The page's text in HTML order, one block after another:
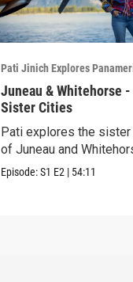
Pati Jinich Explores
Juneau & Whitehorse -
Sister Cities
Pati explores the
of Juneau and
Episode:S1 E2 | 54:11